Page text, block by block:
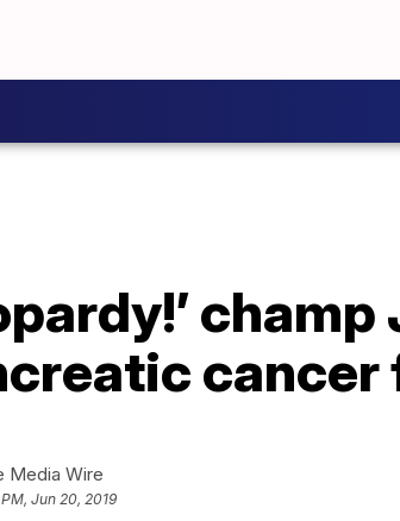
cancer
Media Wire
PM, Jun 20, 2019